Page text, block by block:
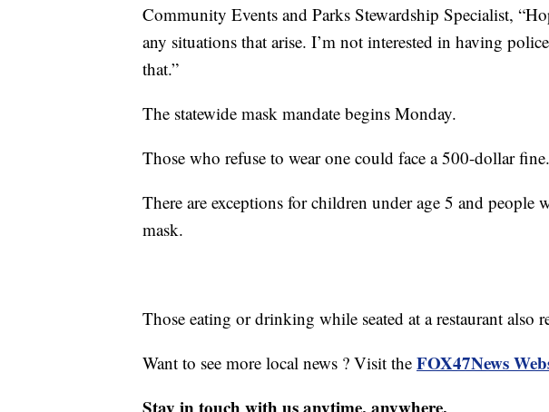
Community Events and Parks Stewardship Specialist,
any situations that arise. I’m not interested in having
that.”
The statewide mask mandate begins Monday.
Those who refuse to wear one could face a 500-dollar fine.
There are exceptions for children under age 5 and people
mask.
Those eating or drinking while seated at a restaurant also
Want to see more local news ? Visit the FOX47News